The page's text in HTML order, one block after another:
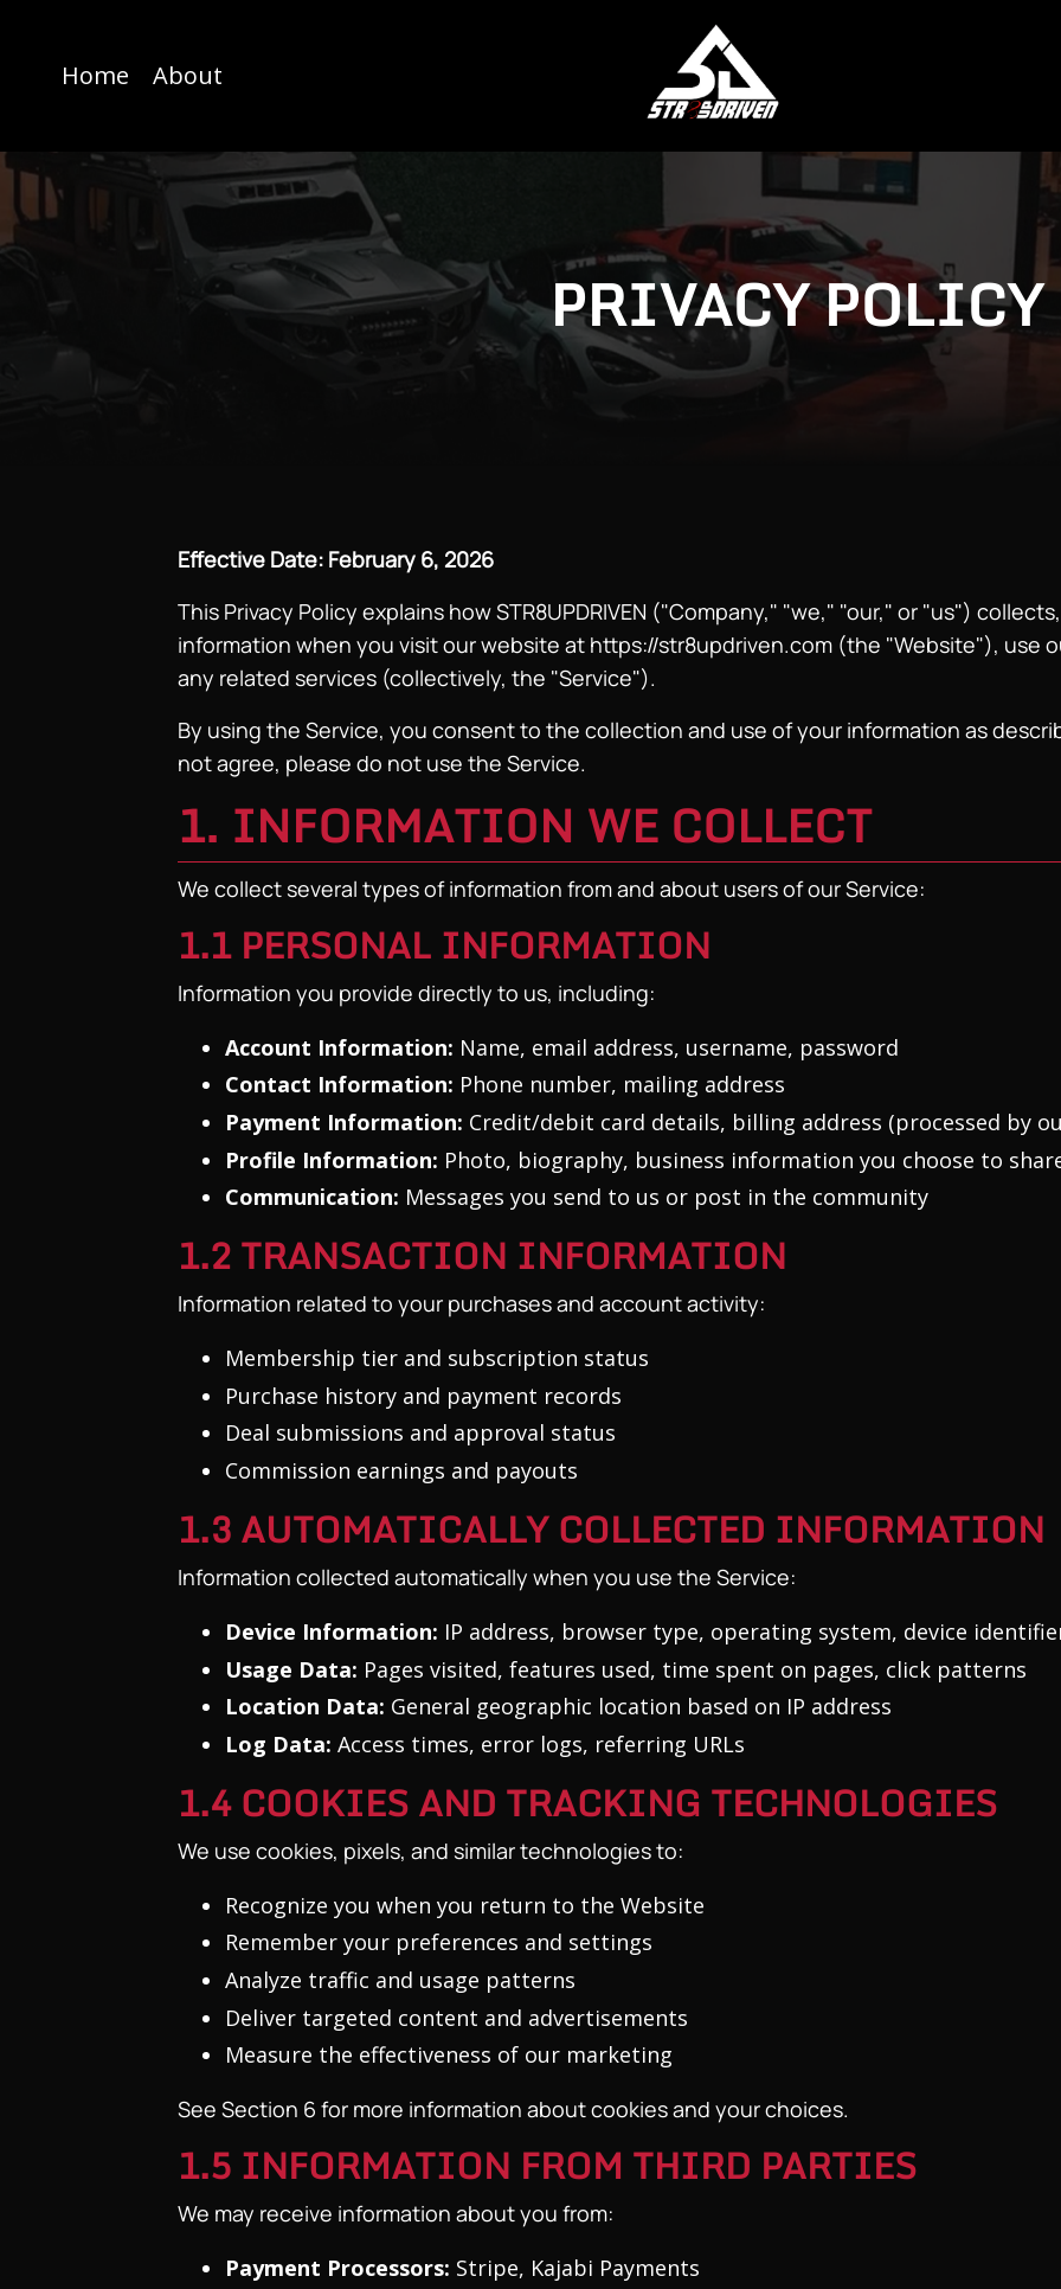
Home About
PRIVACY POLICY
Effective Date: February 6, 2026
This Privacy Policy explains how STR8UPDRIVEN ("Company," "we," "our," or "us")
information when you visit our website at https://str8updriven.com (the "Website"), use
any related services (collectively, the "Service").
By using the Service, you consent to the collection and use of your information as
not agree, please do not use the Service.
1. INFORMATION WE COLLECT
We collect several types of information from and about users of our Service:
1.1 PERSONAL INFORMATION
Information you provide directly to us, including:
Account Information: Name, email address, username, password
Contact Information: Phone number, mailing address
Payment Information: Credit/debit card details, billing address (processed by
Profile Information: Photo, biography, business information you choose to
Communication: Messages you send to us or post in the community
1.2 TRANSACTION INFORMATION
Information related to your purchases and account activity:
Membership tier and subscription status
Purchase history and payment records
Deal submissions and approval status
Commission earnings and payouts
1.3 AUTOMATICALLY COLLECTED INFORMATION
Information collected automatically when you use the Service:
Device Information: IP address, browser type, operating system, device
Usage Data: Pages visited, features used, time spent on pages, click patterns
Location Data: General geographic location based on IP address
Log Data: Access times, error logs, referring URLs
1.4 COOKIES AND TRACKING TECHNOLOGIES
We use cookies, pixels, and similar technologies to:
Recognize you when you return to the Website
Remember your preferences and settings
Analyze traffic and usage patterns
Deliver targeted content and advertisements
Measure the effectiveness of our marketing
See Section 6 for more information about cookies and your choices.
1.5 INFORMATION FROM THIRD PARTIES
We may receive information about you from:
Payment Processors: Stripe, Kajabi Payments